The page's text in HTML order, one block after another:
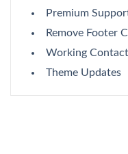
Premium
Remove Footer
Working
Theme Updates